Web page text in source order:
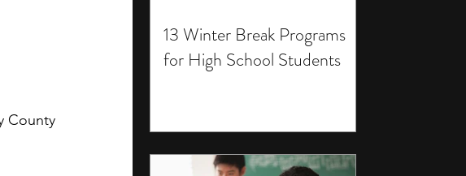
13 Winter Break Programs
for High School Students
County